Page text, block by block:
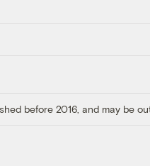
before 2016, and may be